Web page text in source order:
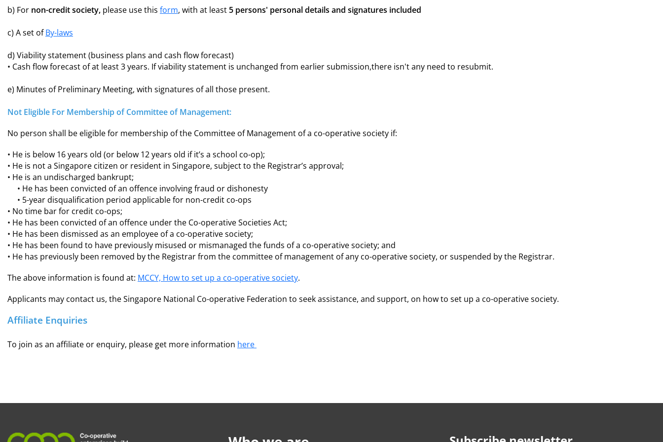
b) For non-credit society, please use this form, with at least5 persons' personal details and signatures included
c) A set ofBy-laws
d) Viability statement (business plans and cash flow forecast)
• Cash flow forecast of at least 3 years. If viability statement is unchanged from earlier submission,there isn't any need to resubmit.
e) Minutes of Preliminary Meeting, with signatures of all those present.
Not Eligible For Membership of Committee of Management:
No person shall be eligible for membership of the Committee of Management of a co-operative society if:
• He is below 16 years old (or below 12 years old if it’s a school co-op);
• He is not a Singapore citizen or resident in Singapore, subject to the Registrar’s approval;
• He is an undischarged bankrupt;
• He has been convicted of an offence involving fraud or dishonesty
• 5-year disqualification period applicable for non-credit co-ops
• No time bar for credit co-ops;
• He has been convicted of an offence under the Co-operative Societies Act;
• He has been dismissed as an employee of a co-operative society;
• He has been found to have previously misused or mismanaged the funds of a co-operative society; and
• He has previously been removed by the Registrar from the committee of management of any co-operative society, or suspended by the Registrar.
The above information is found at: MCCY, How to set up a co-operative society.
Applicants may contact us, the Singapore National Co-operative Federation to seek assistance, and support, on how to set up a co-operative society.
Affiliate Enquiries
To join as an affiliate or enquiry, please get more information here